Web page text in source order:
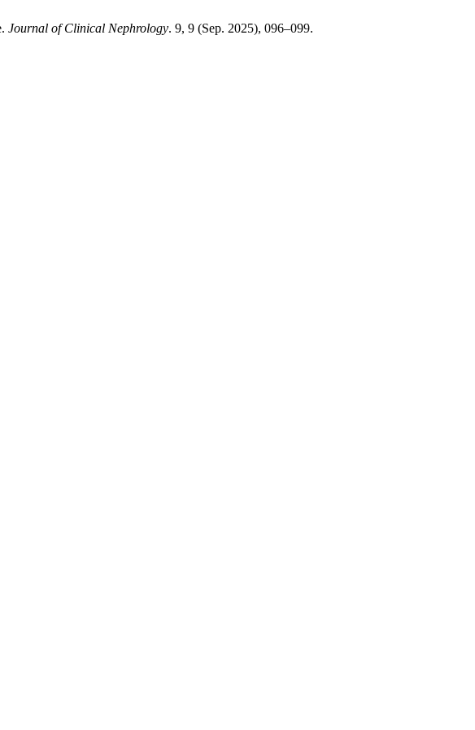
Journal of Clinical Nephrology. 9, 9 (Sep. 2025), 096–099.